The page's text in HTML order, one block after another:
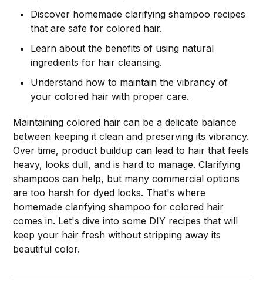
Discover homemade clarifying shampoo recipes
that are safe for colored hair.
Learn about the benefits of using natural
ingredients for hair cleansing.
Understand how to maintain the vibrancy of
your colored hair with proper care.
Maintaining colored hair can be a delicate balance
between keeping it clean and preserving its vibrancy.
Over time, product buildup can lead to hair that feels
heavy, looks dull, and is hard to manage. Clarifying
shampoos can help, but many commercial options
are too harsh for dyed locks. That's where
homemade clarifying shampoo for colored hair
comes in. Let's dive into some DIY recipes that will
keep your hair fresh without stripping away its
beautiful color.